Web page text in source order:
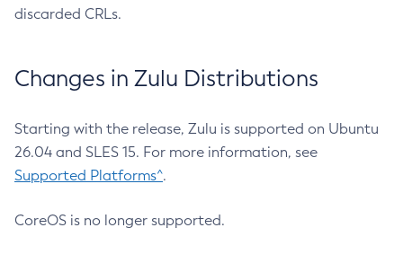
discarded CRLs.
Changes in Zulu Distributions
Starting with the release, Zulu is supported on Ubuntu
26.04 and SLES 15. For more information, see
Supported Platforms^.
CoreOS is no longer supported.